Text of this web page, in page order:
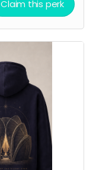
Claim this perk